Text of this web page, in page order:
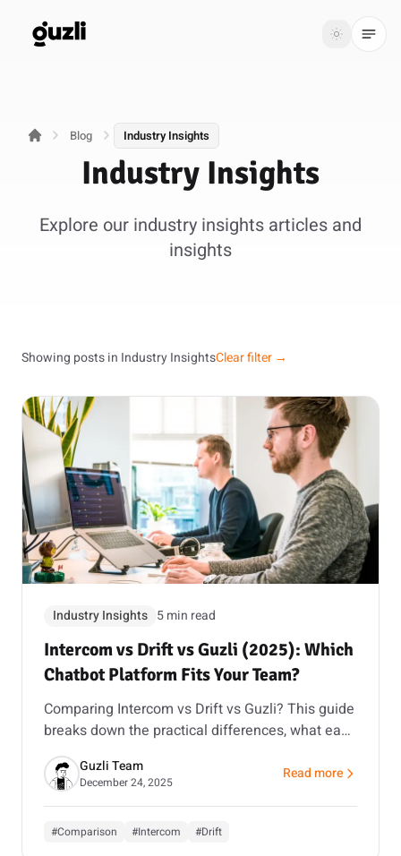
GUZLI Toggle
Product
Solutions
Resources
Blog Industry Insights
Industry Insights
Explore our industry insights articles and
insights
Showing posts in Industry InsightsClear filter →
Industry Insights 5 min read
Intercom vs Drift vs Guzli (2025): Which
Chatbot Platform Fits Your Team?
Comparing Intercom vs Drift vs Guzli? This guide
breaks down the practical differences, what each
is best at, and how to choose with a short pilot.
Guzli Team
December 24, 2025 Read more
about Intercom vs
#Comparison #Intercom #Drift